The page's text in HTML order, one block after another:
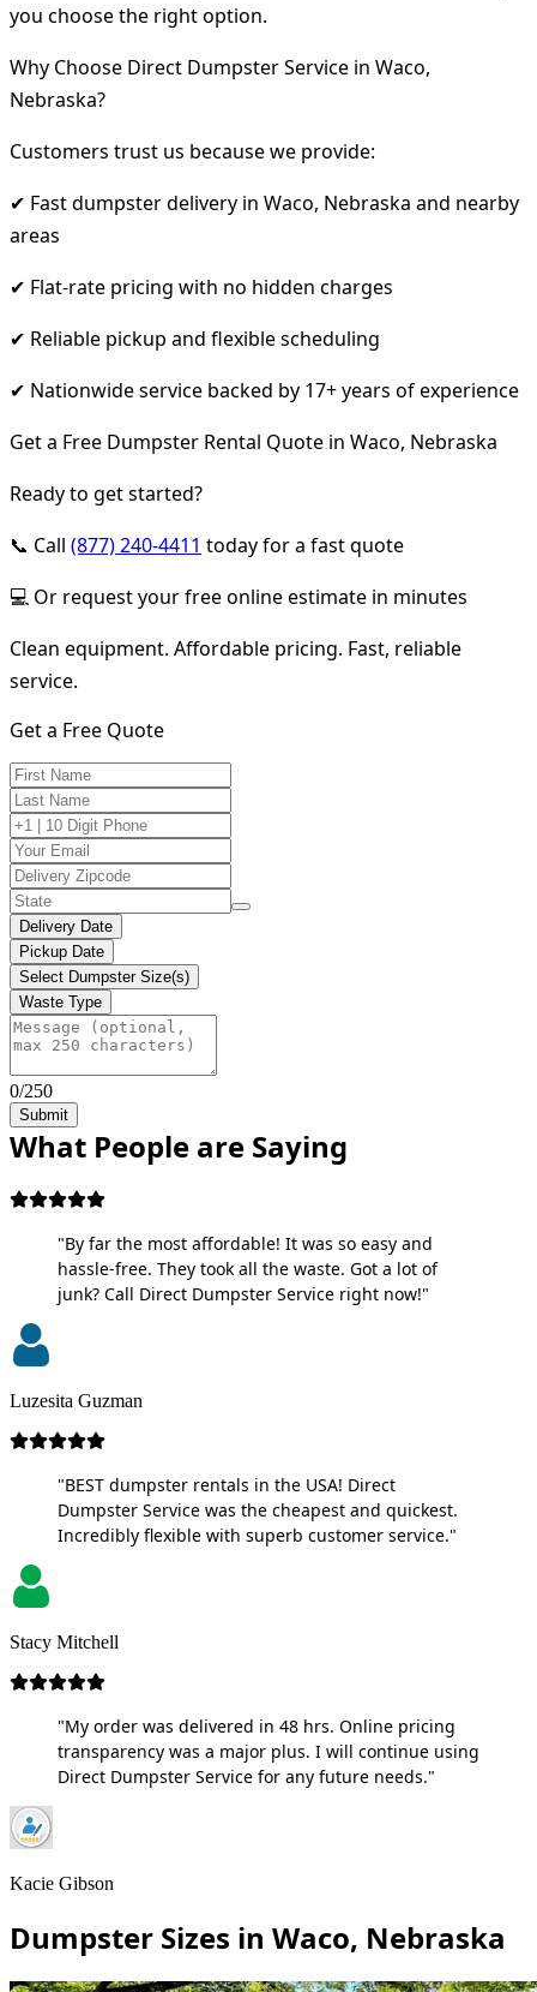
you choose the right option.
Why Choose Direct Dumpster Service in Waco,
Nebraska?
Customers trust us because we provide:
✔ Fast dumpster delivery in Waco, Nebraska and nearby
areas
✔ Flat-rate pricing with no hidden charges
✔ Reliable pickup and flexible scheduling
✔ Nationwide service backed by 17+ years of experience
Get a Free Dumpster Rental Quote in Waco, Nebraska
Ready to get started?
📞 Call (877) 240-4411 today for a fast quote
💻 Or request your free online estimate in minutes
Clean equipment. Affordable pricing. Fast, reliable
service.
Get a Free Quote
Delivery Date
Pickup Date
Select Dumpster Size(s)
Waste Type
0/250
Submit
What People are Saying
"By far the most affordable! It was so easy and
hassle-free. They took all the waste. Got a lot of
junk? Call Direct Dumpster Service right now!"
Luzesita Guzman
"BEST dumpster rentals in the USA! Direct
Dumpster Service was the cheapest and quickest.
Incredibly flexible with superb customer service."
Stacy Mitchell
"My order was delivered in 48 hrs. Online pricing
transparency was a major plus. I will continue using
Direct Dumpster Service for any future needs."
Kacie Gibson
Dumpster Sizes in Waco, Nebraska